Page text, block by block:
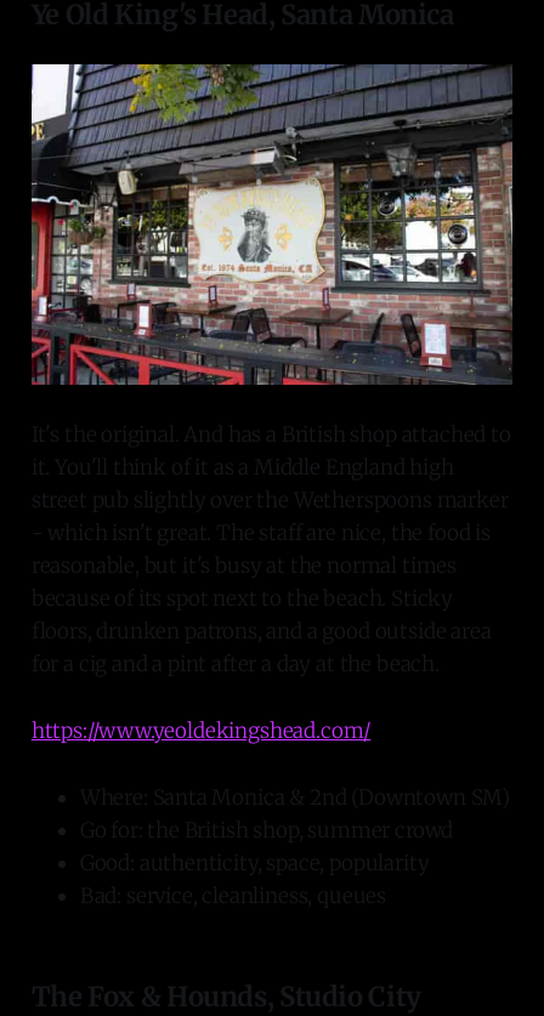
Ye Old King's Head, Santa Monica
It's the original. And has a British shop attached to
it. You'll think of it as a Middle England high
street pub slightly over the Wetherspoons marker
- which isn't great. The staff are nice, the food is
reasonable, but it's busy at the normal times
because of its spot next to the beach. Sticky
floors, drunken patrons, and a good outside area
for a cig and a pint after a day at the beach.
https://www.yeoldekingshead.com/
Where: Santa Monica & 2nd (Downtown SM)
Go for: the British shop, summer crowd
Good: authenticity, space, popularity
Bad: service, cleanliness, queues
The Fox & Hounds, Studio City